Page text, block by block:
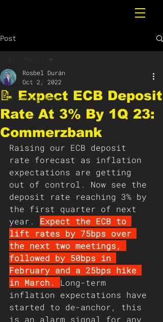
Post
All Posts
Breaking News
📝 Expect ECB Deposit
Rate At 3% By 1Q 23:
Commerzbank
Rosbel Durán
Oct 2, 2022
Raising our ECB deposit
rate forecast as inflation
expectations are getting
out of control. Now see the
deposit rate reaching 3% by
the first quarter of next
year. Expect the ECB to
lift rates by 75bps over
the next two meetings,
followed by 50bps in
February and a 25bps hike
in March. Long-term
inflation expectations have
started to de-anchor, this
is an alarm signal for any